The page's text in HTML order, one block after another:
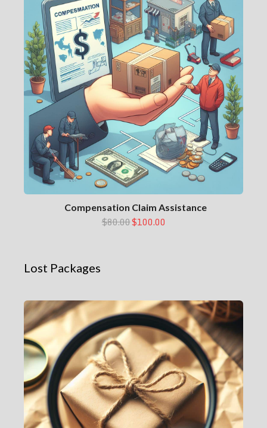
Compensation Claim Assistance
$80.00$100.00
Lost Packages